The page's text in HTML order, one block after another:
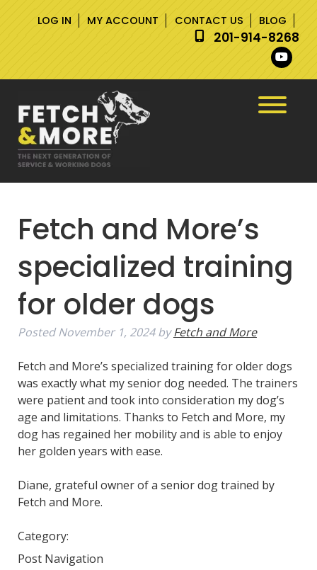
LOG IN MY ACCOUNT CONTACT US BLOG
201-914-8268
Fetch and More’s
specialized training
for older dogs
PostedNovember 1, 2024 by Fetch and More
Fetch and More’s specialized training for older dogs
was exactly what my senior dog needed. The trainers
were patient and took into consideration my dog’s
age and limitations. Thanks to Fetch and More, my
dog has regained her mobility and is able to enjoy
her golden years with ease.
Diane, grateful owner of a senior dog trained by
Fetch and More.
Category:
Post Navigation